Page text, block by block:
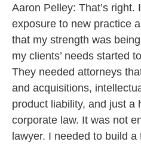
Aaron Pelley: That’s
exposure to new practice
that my strength was
my clients’ needs started
They needed attorneys
and acquisitions,
product liability, and just a
corporate law. It was not
lawyer. I needed to build